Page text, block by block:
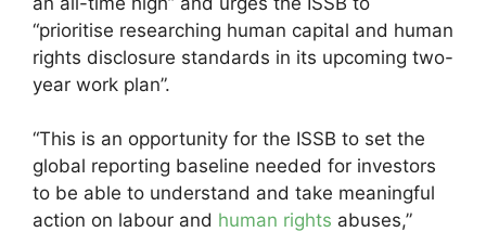
“prioritise researching human capital and human
rights disclosure standards in its upcoming two-
year work plan”.
“This is an opportunity for the ISSB to set the
global reporting baseline needed for investors
to be able to understand and take meaningful
action on labour and human rights abuses,”